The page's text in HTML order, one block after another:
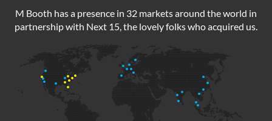
M Booth has a presence in 32 markets around the world in
partnership with Next 15, the lovely folks who acquired us.